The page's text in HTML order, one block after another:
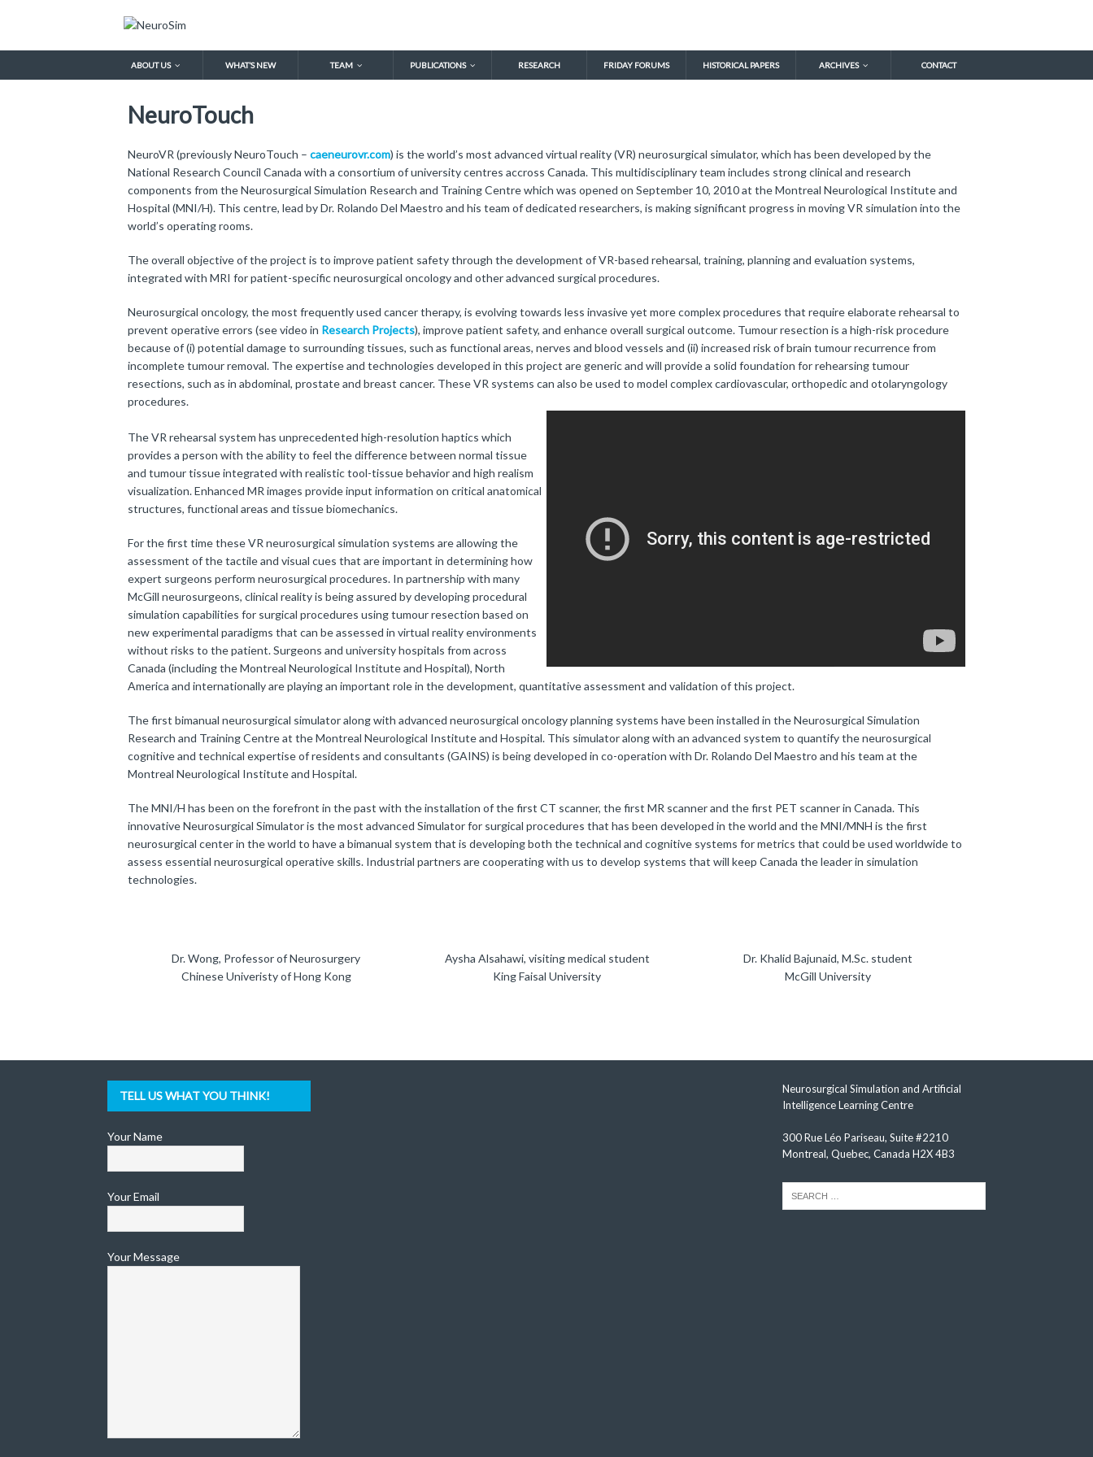
ABOUT US WHAT’S NEW TEAM PUBLICATIONS RESEARCH FRIDAY FORUMS HISTORICAL PAPERS ARCHIVES CONTACT
NeuroTouch
NeuroVR (previously NeuroTouch – caeneurovr.com) is the world’s most advanced virtual reality (VR) neurosurgical simulator, which has been developed by the
National Research Council Canada with a consortium of university centres accross Canada. This multidisciplinary team includes strong clinical and research
components from the Neurosurgical Simulation Research and Training Centre which was opened on September 10, 2010 at the Montreal Neurological Institute and
Hospital (MNI/H). This centre, lead by Dr. Rolando Del Maestro and his team of dedicated researchers, is making significant progress in moving VR simulation into the
world’s operating rooms.
The overall objective of the project is to improve patient safety through the development of VR-based rehearsal, training, planning and evaluation systems,
integrated with MRI for patient-specific neurosurgical oncology and other advanced surgical procedures.
Neurosurgical oncology, the most frequently used cancer therapy, is evolving towards less invasive yet more complex procedures that require elaborate rehearsal to
prevent operative errors (see video in Research Projects), improve patient safety, and enhance overall surgical outcome. Tumour resection is a high-risk procedure
because of (i) potential damage to surrounding tissues, such as functional areas, nerves and blood vessels and (ii) increased risk of brain tumour recurrence from
incomplete tumour removal. The expertise and technologies developed in this project are generic and will provide a solid foundation for rehearsing tumour
resections, such as in abdominal, prostate and breast cancer. These VR systems can also be used to model complex cardiovascular, orthopedic and otolaryngology
procedures.
The VR rehearsal system has unprecedented high-resolution haptics which
provides a person with the ability to feel the difference between normal tissue
and tumour tissue integrated with realistic tool-tissue behavior and high realism
visualization. Enhanced MR images provide input information on critical anatomical
structures, functional areas and tissue biomechanics.
For the first time these VR neurosurgical simulation systems are allowing the
assessment of the tactile and visual cues that are important in determining how
expert surgeons perform neurosurgical procedures. In partnership with many
McGill neurosurgeons, clinical reality is being assured by developing procedural
simulation capabilities for surgical procedures using tumour resection based on
new experimental paradigms that can be assessed in virtual reality environments
without risks to the patient. Surgeons and university hospitals from across
Canada (including the Montreal Neurological Institute and Hospital), North
America and internationally are playing an important role in the development, quantitative assessment and validation of this project.
The first bimanual neurosurgical simulator along with advanced neurosurgical oncology planning systems have been installed in the Neurosurgical Simulation
Research and Training Centre at the Montreal Neurological Institute and Hospital. This simulator along with an advanced system to quantify the neurosurgical
cognitive and technical expertise of residents and consultants (GAINS) is being developed in co-operation with Dr. Rolando Del Maestro and his team at the
Montreal Neurological Institute and Hospital.
The MNI/H has been on the forefront in the past with the installation of the first CT scanner, the first MR scanner and the first PET scanner in Canada. This
innovative Neurosurgical Simulator is the most advanced Simulator for surgical procedures that has been developed in the world and the MNI/MNH is the first
neurosurgical center in the world to have a bimanual system that is developing both the technical and cognitive systems for metrics that could be used worldwide to
assess essential neurosurgical operative skills. Industrial partners are cooperating with us to develop systems that will keep Canada the leader in simulation
technologies.
Dr. Wong, Professor of Neurosurgery
Chinese Univeristy of Hong Kong
Aysha Alsahawi, visiting medical student
King Faisal University
Dr. Khalid Bajunaid, M.Sc. student
McGill University
TELL US WHAT YOU THINK!
Your Name
Your Email
Your Message
Neurosurgical Simulation and Artificial
Intelligence Learning Centre
300 Rue Léo Pariseau, Suite #2210
Montreal, Quebec, Canada H2X 4B3